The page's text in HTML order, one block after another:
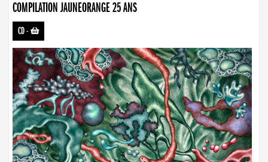
COMPILATION JAUNEORANGE 25 ANS
CD-